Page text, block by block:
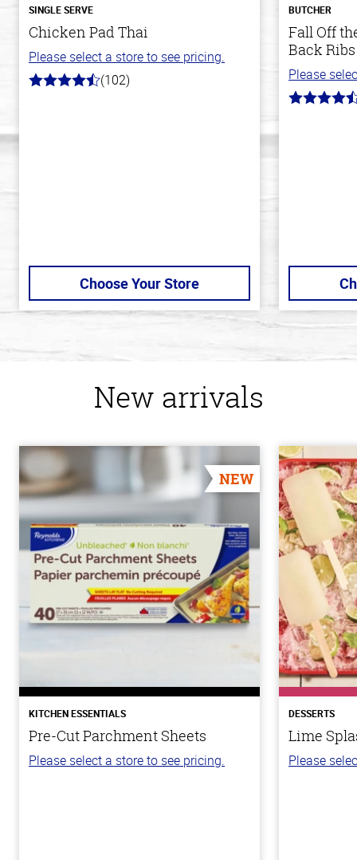
SINGLE SERVE
Chicken Pad Thai
Please select a store to see pricing.
4.3
(102)
Choose Your Store
BUTCHER
Fall Off
Back Ribs
Please
4.7
New arrivals
NEW
KITCHEN ESSENTIALS
Pre-Cut Parchment Sheets
Please select a store to see pricing.
DESSERTS
Lime
Please